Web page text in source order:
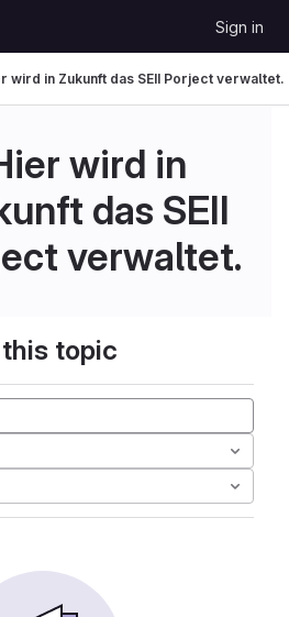
Sign in
wird in Zukunft das SEII Porject verwaltet.
wird in
das SEII
verwaltet.
topic